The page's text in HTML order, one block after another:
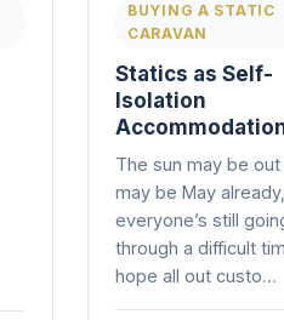
BUYING A STATIC
CARAVAN
Statics as Self-
Isolation
The sun may be out
may be May
everyone’s still
through a difficult
hope all out custo…